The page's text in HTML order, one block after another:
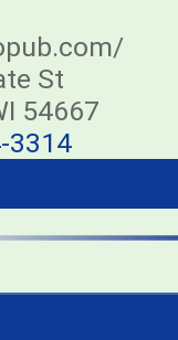
St
54667
3314